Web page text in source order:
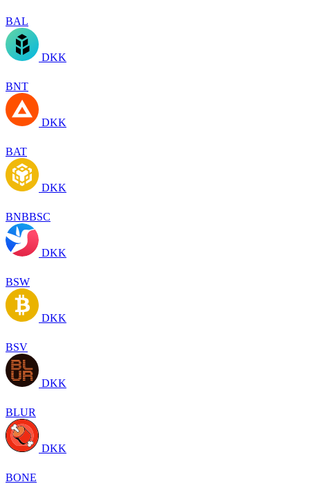
BAL
DKK
BNT
DKK
BAT
DKK
BNBBSC
DKK
BSW
DKK
BSV
DKK
BLUR
DKK
BONE